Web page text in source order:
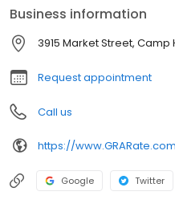
Business information
3915 Market Street, Camp
Request appointment
Call us
https://
Google Twitter